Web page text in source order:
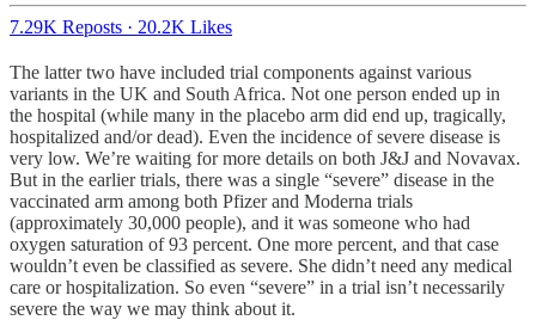
7.29K Reposts · 20.2K Likes
The latter two have included trial components against various
variants in the UK and South Africa. Not one person ended up in
the hospital (while many in the placebo arm did end up, tragically,
hospitalized and/or dead). Even the incidence of severe disease is
very low. We’re waiting for more details on both J&J and Novavax.
But in the earlier trials, there was a single “severe” disease in the
vaccinated arm among both Pfizer and Moderna trials
(approximately 30,000 people), and it was someone who had
oxygen saturation of 93 percent. One more percent, and that case
wouldn’t even be classified as severe. She didn’t need any medical
care or hospitalization. So even “severe” in a trial isn’t necessarily
severe the way we may think about it.